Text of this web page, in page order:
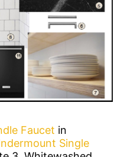
Faucet in
Single